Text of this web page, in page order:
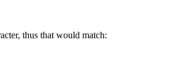
thus that would match: